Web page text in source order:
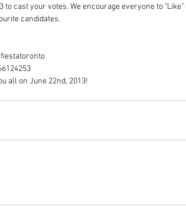
to cast your votes. We encourage everyone to
candidates.
all on June 22nd, 2013!